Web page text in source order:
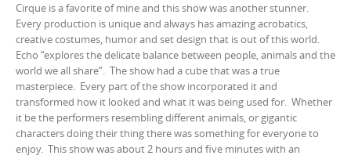
Cirque is a favorite of mine and this show was another stunner.
Every production is unique and always has amazing acrobatics,
creative costumes, humor and set design that is out of this world.
Echo “explores the delicate balance between people, animals and the
world we all share”. The show had a cube that was a true
masterpiece. Every part of the show incorporated it and
transformed how it looked and what it was being used for. Whether
it be the performers resembling different animals, or gigantic
characters doing their thing there was something for everyone to
enjoy. This show was about 2 hours and five minutes with an